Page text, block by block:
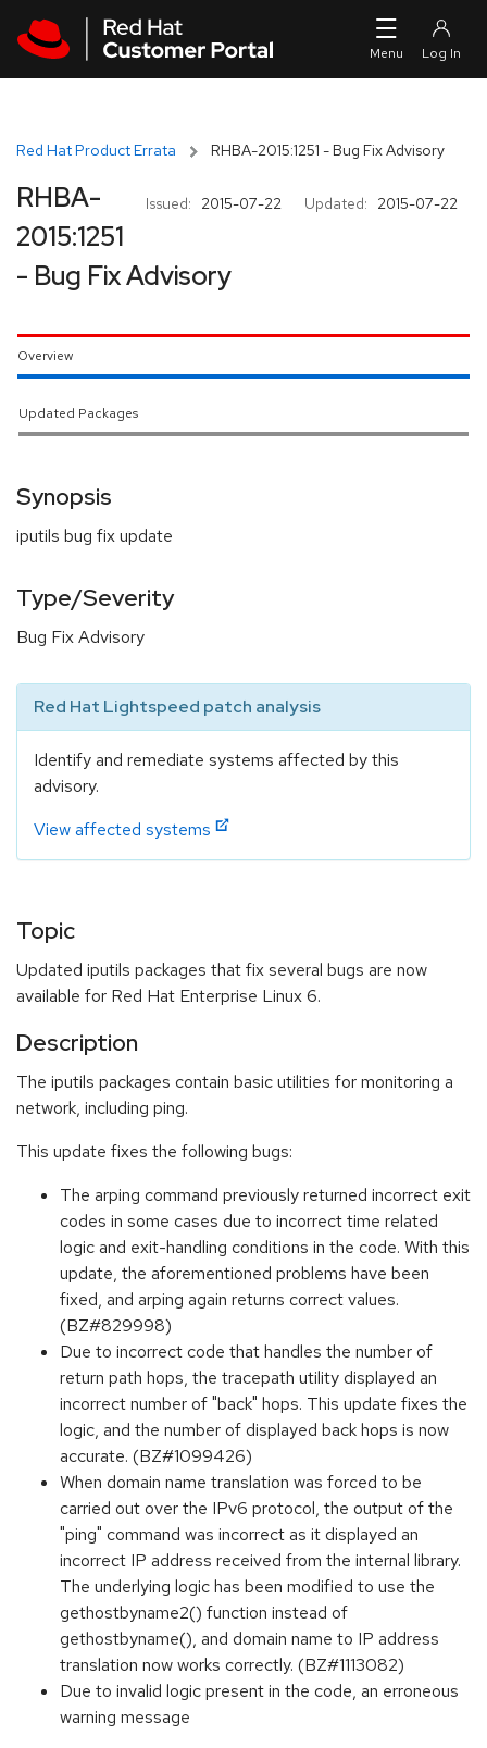
Red Hat Product Errata RHBA-2015:1251 - Bug Fix Advisory
Issued: 2015-07-22 Updated: 2015-07-22
RHBA-
2015:1251
- Bug Fix Advisory
Overview
Updated Packages
Synopsis
iputils bug fix update
Type/Severity
Bug Fix Advisory
Red Hat Lightspeed patch analysis
Identify and remediate systems affected by this
advisory.
View affected systems
Topic
Updated iputils packages that fix several bugs are now
available for Red Hat Enterprise Linux 6.
Description
The iputils packages contain basic utilities for monitoring a
network, including ping.
This update fixes the following bugs:
The arping command previously returned incorrect exit
codes in some cases due to incorrect time related
logic and exit-handling conditions in the code. With this
update, the aforementioned problems have been
fixed, and arping again returns correct values.
(BZ#829998)
Due to incorrect code that handles the number of
return path hops, the tracepath utility displayed an
incorrect number of "back" hops. This update fixes the
logic, and the number of displayed back hops is now
accurate. (BZ#1099426)
When domain name translation was forced to be
carried out over the IPv6 protocol, the output of the
"ping" command was incorrect as it displayed an
incorrect IP address received from the internal library.
The underlying logic has been modified to use the
gethostbyname2() function instead of
gethostbyname(), and domain name to IP address
translation now works correctly. (BZ#1113082)
Due to invalid logic present in the code, an erroneous
warning message